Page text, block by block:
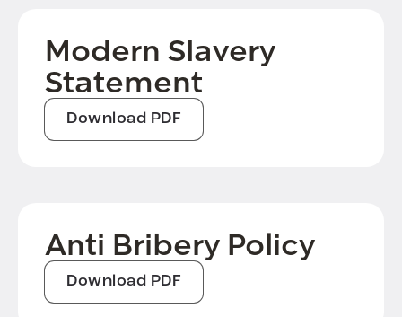
Modern Slavery
Statement
Download PDF
Anti Bribery Policy
Download PDF